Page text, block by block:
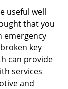
useful well
that you
emergency
key
can provide
services
and